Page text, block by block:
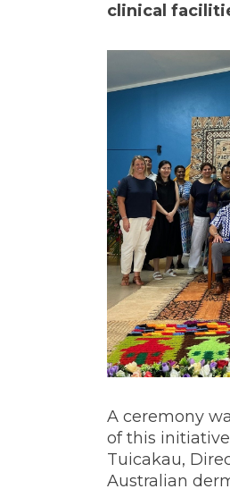
clinical
A ceremony
of this
Tuicakau,
Australian